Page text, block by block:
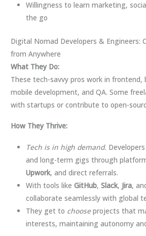
Willingness to learn marketing,
the go
Digital Nomad Developers & Engineers:
from Anywhere
What They Do:
These tech-savvy pros work in frontend,
mobile development, and QA. Some
with startups or contribute to open-
How They Thrive:
Tech is in high demand.
and long-term gigs through
Upwork, and direct referrals.
With tools likeGitHub,Slack, Jira,
collaborate seamlessly with global
They get to chooseprojects that
interests, maintaining autonomy